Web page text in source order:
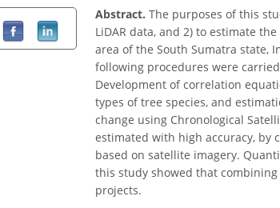
Abstract. The purposes of this
LiDAR data, and 2) to estimate
area of the South Sumatra state,
following procedures were
Development of correlation
types of tree species, and
change using Chronological
estimated with high accuracy, by
based on satellite imagery.
this study showed that
projects.